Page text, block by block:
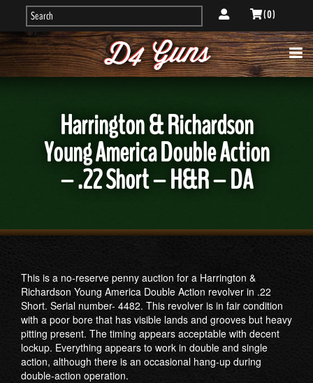
( 0 )
Harrington & Richardson
Young America Double Action
– .22 Short – H&R – DA
This is a no-reserve penny auction for a Harrington &
Richardson Young America Double Action revolver in .22
Short. Serial number- 4482. This revolver is in fair condition
with a poor bore that has visible lands and grooves but heavy
pitting present. The timing appears acceptable with decent
lockup. Everything appears to work in double and single
action, although there is an occasional hang-up during
double-action operation.